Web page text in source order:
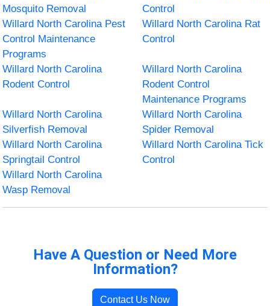
Mosquito Removal
Control
Willard North Carolina Pest
Control Maintenance
Programs
Willard North Carolina Rat
Control
Willard North Carolina
Rodent Control
Willard North Carolina
Rodent Control
Maintenance Programs
Willard North Carolina
Silverfish Removal
Willard North Carolina
Spider Removal
Willard North Carolina
Springtail Control
Willard North Carolina Tick
Control
Willard North Carolina
Wasp Removal
Have A Question or Need More
Information?
Contact Us Now